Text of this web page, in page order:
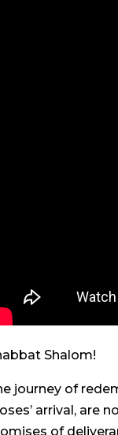
Shalom!
journey of
arrival, are
of